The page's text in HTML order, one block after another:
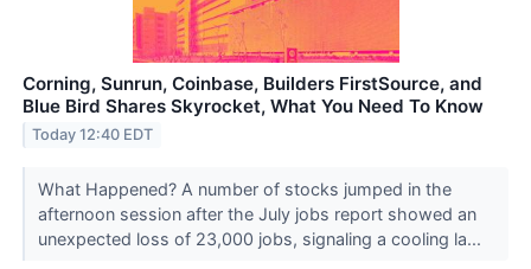
Corning, Sunrun, Coinbase, Builders FirstSource, and
Blue Bird Shares Skyrocket, What You Need To Know
Today 12:40 EDT
What Happened? A number of stocks jumped in the
afternoon session after the July jobs report showed an
unexpected loss of 23,000 jobs, signaling a cooling la...